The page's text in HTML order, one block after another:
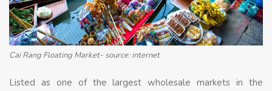
Cai Rang Floating Market- source: internet
Listed as one of the largest wholesale markets in the